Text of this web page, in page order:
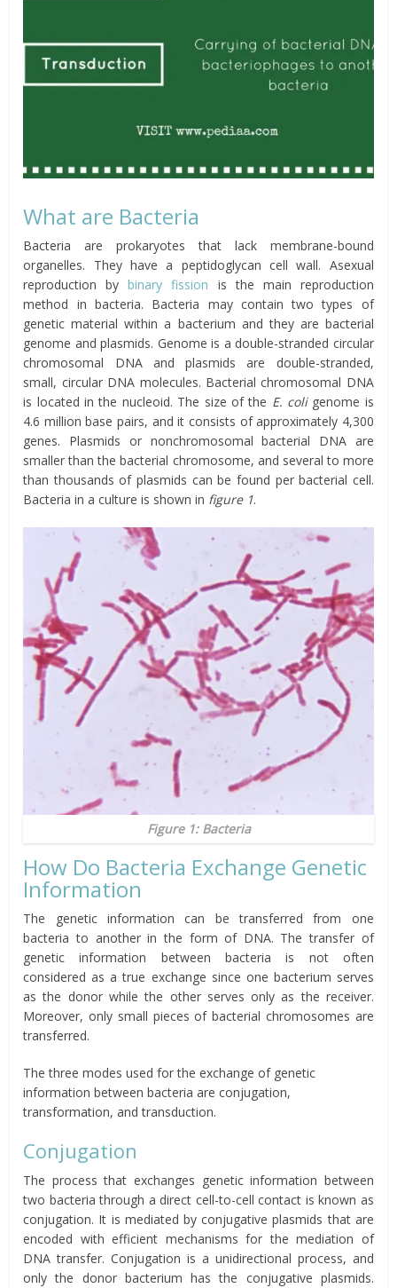
What are Bacteria
Bacteria are prokaryotes that lack membrane-bound
organelles. They have a peptidoglycan cell wall. Asexual
reproduction bybinary fission is the main reproduction
method in bacteria. Bacteria may contain two types of
genetic material within a bacterium and they are bacterial
genome and plasmids. Genome is a double-stranded circular
chromosomal DNA and plasmids are double-stranded,
small, circular DNA molecules. Bacterial chromosomal DNA
is located in the nucleoid. The size of the E. coligenome is
4.6 million base pairs, and it consists of approximately 4,300
genes. Plasmids or nonchromosomal bacterial DNA are
smaller than the bacterial chromosome, and several to more
than thousands of plasmids can be found per bacterial cell.
Bacteria in a culture is shown in figure 1.
Figure 1: Bacteria
How Do Bacteria Exchange Genetic
Information
The genetic information can be transferred from one
bacteria to another in the form of DNA. The transfer of
genetic information between bacteria is not often
considered as a true exchange since one bacterium serves
as the donor while the other serves only as the receiver.
Moreover, only small pieces of bacterial chromosomes are
transferred.
The three modes used for the exchange of genetic
information between bacteria are conjugation,
transformation, and transduction.
Conjugation
The process that exchanges genetic information between
two bacteria through a direct cell-to-cell contact is known as
conjugation. It is mediated by conjugative plasmids that are
encoded with efficient mechanisms for the mediation of
DNA transfer. Conjugation is a unidirectional process, and
only the donor bacterium has the conjugative plasmids.